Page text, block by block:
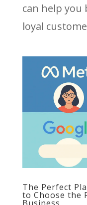
can help
loyal
The Perfect
to Choose the